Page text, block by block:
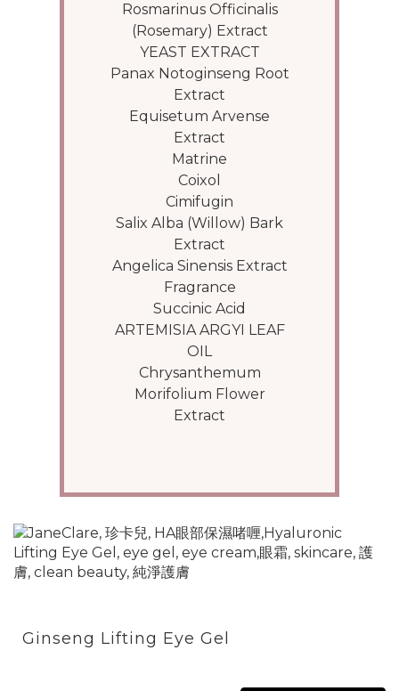
Rosmarinus Officinalis
(Rosemary) Extract
YEAST EXTRACT
Panax Notoginseng Root
Extract
Equisetum Arvense
Extract
Matrine
Coixol
Cimifugin
Salix Alba (Willow) Bark
Extract
Angelica Sinensis Extract
Fragrance
Succinic Acid
ARTEMISIA ARGYI LEAF
OIL
Chrysanthemum
Morifolium Flower
Extract
Ginseng Lifting Eye Gel